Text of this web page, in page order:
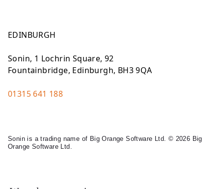
EDINBURGH
Sonin, 1 Lochrin Square, 92
Fountainbridge, Edinburgh, BH3 9QA
01315 641 188
Sonin is a trading name of Big Orange Software Ltd. © 2026 Big
Orange Software Ltd.